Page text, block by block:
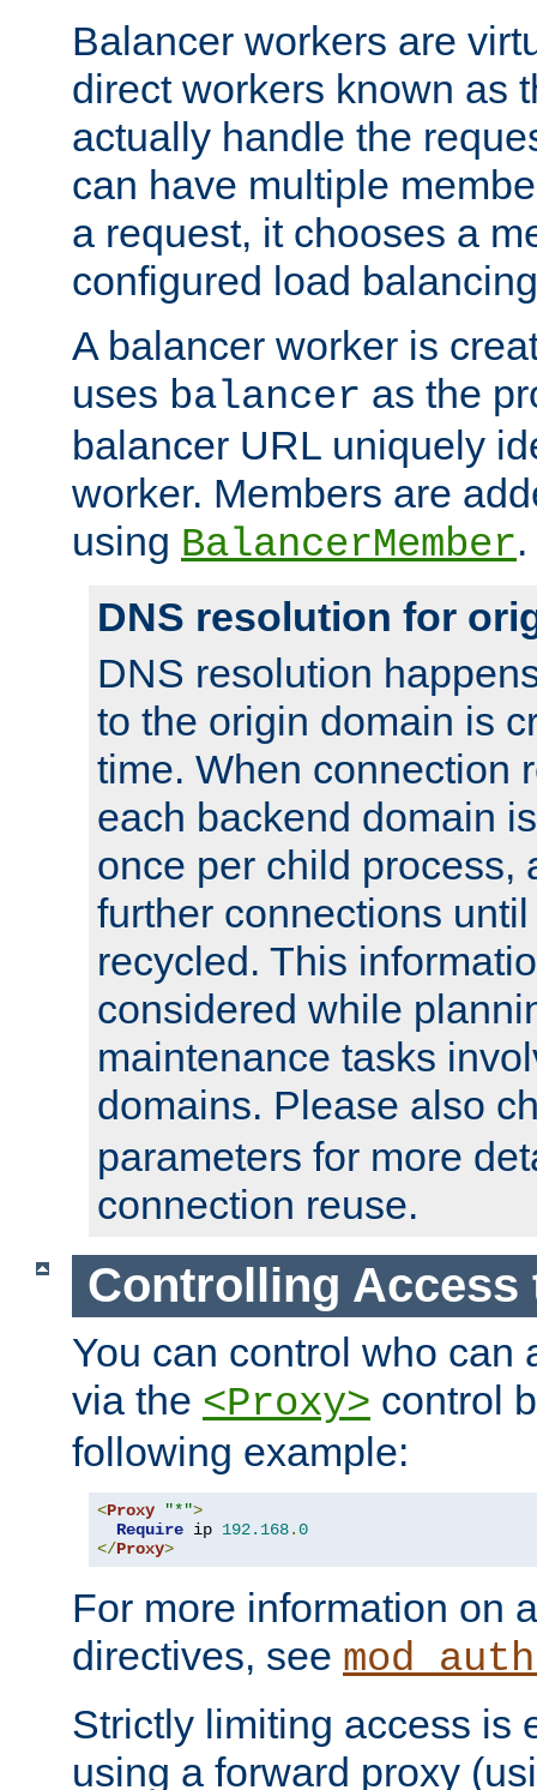
Balancer workers are
direct workers known as
actually handle the
can have multiple
a request, it chooses a
configured load
A balancer worker is
uses balancer as the
balancer URL uniquely
worker. Members are
using BalancerMember.
DNS resolution for
DNS resolution
to the origin domain is
time. When connection
each backend domain
once per child process,
further connections
recycled. This
considered while
maintenance tasks
domains. Please also
parameters for more
connection reuse.
Controlling Access
You can control who can
via the <Proxy> control
following example:
<Proxy "*">
Require ip 192.168.0
</Proxy>
For more information on
directives, see
Strictly limiting access is
using a forward proxy